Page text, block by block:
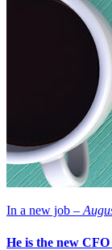
In a new job –
He is the new